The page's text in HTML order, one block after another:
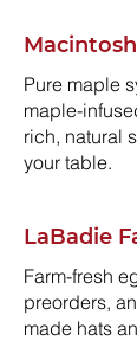
Pure maple
maple-
rich, natural
your table.
LaBadie
Farm-fresh
preorders,
made hats